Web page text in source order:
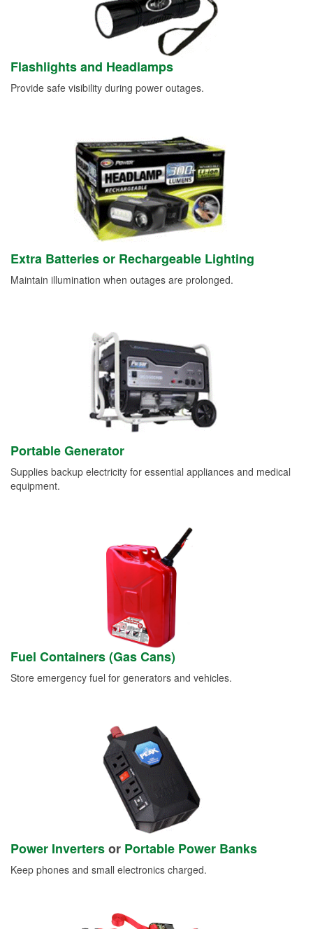
Flashlights and Headlamps
Provide safe visibility during power outages.
Extra Batteries or Rechargeable Lighting
Maintain illumination when outages are prolonged.
Portable Generator
Supplies backup electricity for essential appliances and medical
equipment.
Fuel Containers (Gas Cans)
Store emergency fuel for generators and vehicles.
Power Invertersor Portable Power Banks
Keep phones and small electronics charged.